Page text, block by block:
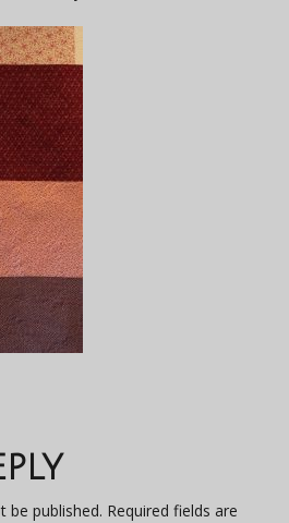
be published. Required fields are